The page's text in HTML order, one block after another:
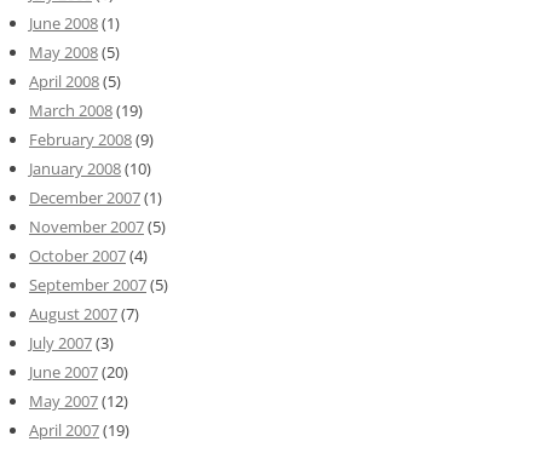
June 2008(1)
May 2008(5)
April 2008(5)
March 2008(19)
February 2008(9)
January 2008(10)
December 2007(1)
November 2007(5)
October 2007(4)
September 2007(5)
August 2007(7)
July 2007(3)
June 2007(20)
May 2007(12)
April 2007(19)